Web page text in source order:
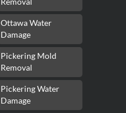
Ottawa Water
Damage
Pickering Mold
Removal
Pickering Water
Damage